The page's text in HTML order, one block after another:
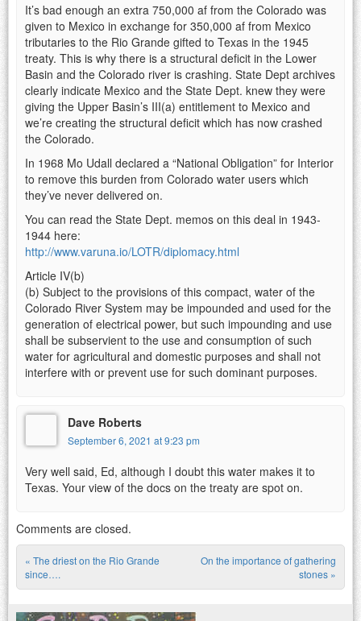
It’s bad enough an extra 750,000 af from the Colorado was
given to Mexico in exchange for 350,000 af from Mexico
tributaries to the Rio Grande gifted to Texas in the 1945
treaty. This is why there is a structural deficit in the Lower
Basin and the Colorado river is crashing. State Dept archives
clearly indicate Mexico and the State Dept. knew they were
giving the Upper Basin’s III(a) entitlement to Mexico and
we’re creating the structural deficit which has now crashed
the Colorado.
In 1968 Mo Udall declared a “National Obligation” for Interior
to remove this burden from Colorado water users which
they’ve never delivered on.
You can read the State Dept. memos on this deal in 1943-
1944 here:
http://www.varuna.io/LOTR/diplomacy.html
Article IV(b)
(b) Subject to the provisions of this compact, water of the
Colorado River System may be impounded and used for the
generation of electrical power, but such impounding and use
shall be subservient to the use and consumption of such
water for agricultural and domestic purposes and shall not
interfere with or prevent use for such dominant purposes.
Dave Roberts
September 6, 2021 at 9:23 pm
Very well said, Ed, although I doubt this water makes it to
Texas. Your view of the docs on the treaty are spot on.
Comments are closed.
Post navigation
« The driest on the Rio Grande
since….
On the importance of gathering
stones »